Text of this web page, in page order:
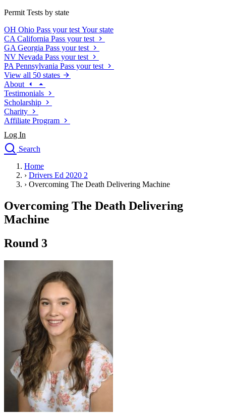
Permit Tests by state
OH Ohio Pass your test Your state
CA California Pass your test
GA Georgia Pass your test
NV Nevada Pass your test
PA Pennsylvania Pass your test
View all 50 states
About
Testimonials
Scholarship
Charity
Affiliate Program
Log In
Search
Drivers Ed
Traffic School Online
Defensive Driving Courses
Driving School
Permit Tests
About
Drivers Ed
Start your course
California Start your course
Georgia
Start your course
Nevada Start your course
Pennsylvania Start your course
View all 47 states
Traffic School Online
Back
OH Ohio Clear your ticket Your state
AZArizona Clear your ticket
California Clear your ticket
Nevada
Clear your ticket
New Jersey Clear your ticket
View all 47 states
Home
› Drivers Ed 2020 2
› Overcoming The Death Delivering Machine
Overcoming The Death Delivering
Machine
Round 3